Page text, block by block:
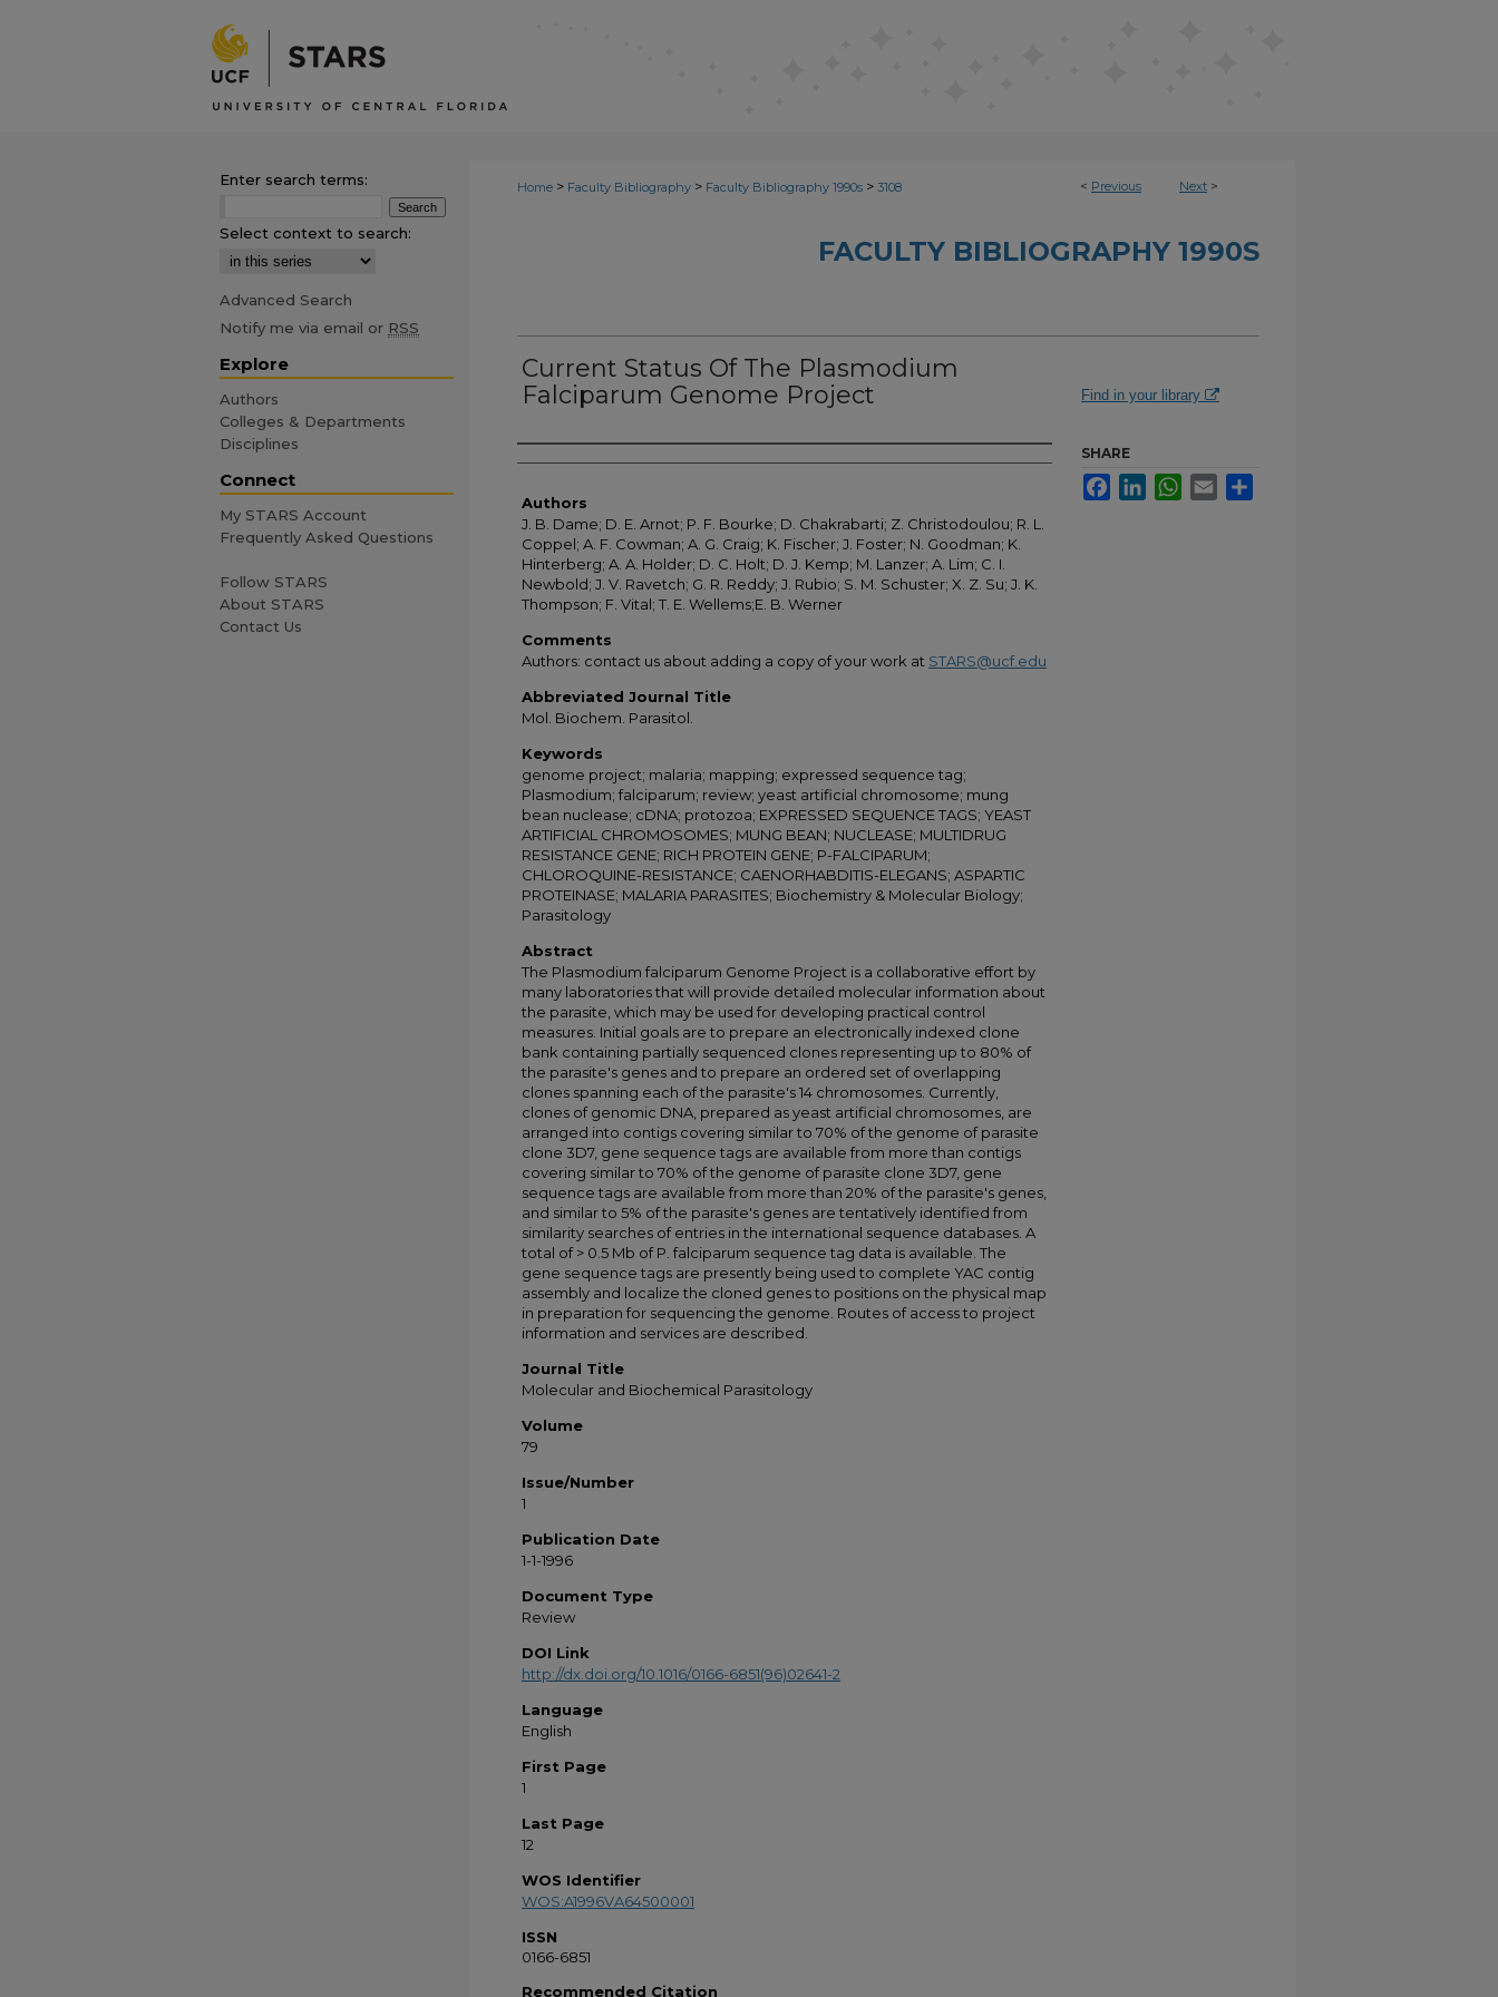
< Previous Next >
Home > Faculty Bibliography > Faculty Bibliography 1990s > 3108
FACULTY BIBLIOGRAPHY 1990S
Current Status Of The Plasmodium
Falciparum Genome Project
Authors
Authors
J. B. Dame; D. E. Arnot; P. F. Bourke; D. Chakrabarti; Z. Christodoulou; R. L.
Coppel; A. F. Cowman; A. G. Craig; K. Fischer; J. Foster; N. Goodman; K.
Hinterberg; A. A. Holder; D. C. Holt; D. J. Kemp; M. Lanzer; A. Lim; C. I.
Newbold; J. V. Ravetch; G. R. Reddy; J. Rubio; S. M. Schuster; X. Z. Su; J. K.
Thompson; F. Vital; T. E. Wellems;E. B. Werner
Comments
Authors: contact us about adding a copy of your work at STARS@ucf.edu
Abbreviated Journal Title
Mol. Biochem. Parasitol.
Keywords
genome project; malaria; mapping; expressed sequence tag;
Plasmodium; falciparum; review; yeast artificial chromosome; mung
bean nuclease; cDNA; protozoa; EXPRESSED SEQUENCE TAGS; YEAST
ARTIFICIAL CHROMOSOMES; MUNG BEAN; NUCLEASE; MULTIDRUG
RESISTANCE GENE; RICH PROTEIN GENE; P-FALCIPARUM;
CHLOROQUINE-RESISTANCE; CAENORHABDITIS-ELEGANS; ASPARTIC
PROTEINASE; MALARIA PARASITES; Biochemistry & Molecular Biology;
Parasitology
Abstract
The Plasmodium falciparum Genome Project is a collaborative effort by
many laboratories that will provide detailed molecular information about
the parasite, which may be used for developing practical control
measures. Initial goals are to prepare an electronically indexed clone
bank containing partially sequenced clones representing up to 80% of
the parasite's genes and to prepare an ordered set of overlapping
clones spanning each of the parasite's 14 chromosomes. Currently,
clones of genomic DNA, prepared as yeast artificial chromosomes, are
arranged into contigs covering similar to 70% of the genome of parasite
clone 3D7, gene sequence tags are available from more than contigs
covering similar to 70% of the genome of parasite clone 3D7, gene
sequence tags are available from more than 20% of the parasite's genes,
and similar to 5% of the parasite's genes are tentatively identified from
similarity searches of entries in the international sequence databases. A
total of > 0.5 Mb of P. falciparum sequence tag data is available. The
gene sequence tags are presently being used to complete YAC contig
assembly and localize the cloned genes to positions on the physical map
in preparation for sequencing the genome. Routes of access to project
information and services are described.
Journal Title
Molecular and Biochemical Parasitology
Volume
79
Issue/Number
1
Publication Date
1-1-1996
Document Type
Review
DOI Link
http://dx.doi.org/10.1016/0166-6851(96)02641-2
Language
English
First Page
1
Last Page
12
WOS Identifier
WOS:A1996VA64500001
ISSN
0166-6851
Recommended Citation
Find in your library
SHARE
FacebookLinkedInWhatsApp
Email
Enter search terms:
Select context to search:
Advanced Search
Notify me via email or RSS
Explore
Authors
Colleges & Departments
Disciplines
Connect
My STARS Account
Frequently Asked Questions
Follow STARS
About STARS
Contact Us